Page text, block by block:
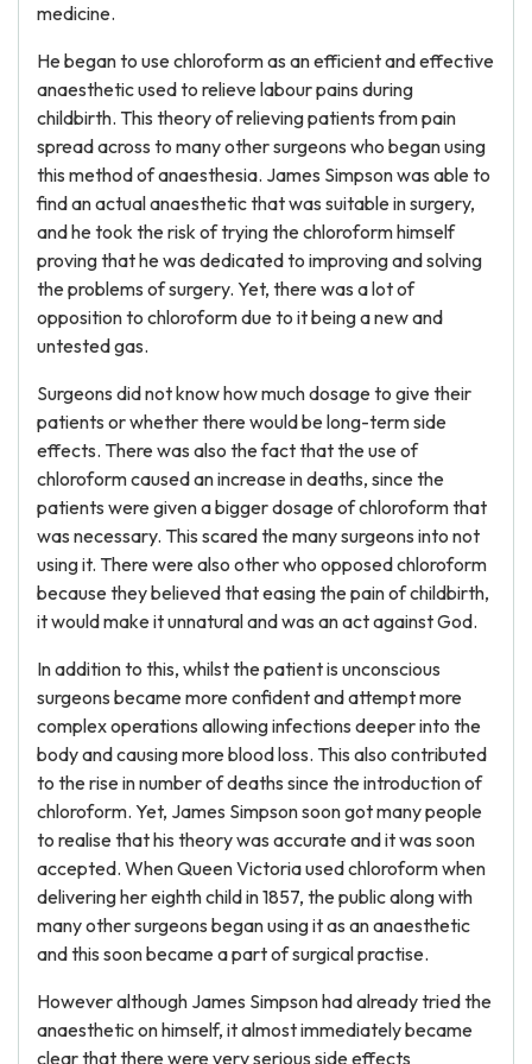
medicine.
He began to use chloroform as an efficient and effective
anaesthetic used to relieve labour pains during
childbirth. This theory of relieving patients from pain
spread across to many other surgeons who began using
this method of anaesthesia. James Simpson was able to
find an actual anaesthetic that was suitable in surgery,
and he took the risk of trying the chloroform himself
proving that he was dedicated to improving and solving
the problems of surgery. Yet, there was a lot of
opposition to chloroform due to it being a new and
untested gas.
Surgeons did not know how much dosage to give their
patients or whether there would be long-term side
effects. There was also the fact that the use of
chloroform caused an increase in deaths, since the
patients were given a bigger dosage of chloroform that
was necessary. This scared the many surgeons into not
using it. There were also other who opposed chloroform
because they believed that easing the pain of childbirth,
it would make it unnatural and was an act against God.
In addition to this, whilst the patient is unconscious
surgeons became more confident and attempt more
complex operations allowing infections deeper into the
body and causing more blood loss. This also contributed
to the rise in number of deaths since the introduction of
chloroform. Yet, James Simpson soon got many people
to realise that his theory was accurate and it was soon
accepted. When Queen Victoria used chloroform when
delivering her eighth child in 1857, the public along with
many other surgeons began using it as an anaesthetic
and this soon became a part of surgical practise.
However although James Simpson had already tried the
anaesthetic on himself, it almost immediately became
clear that there were very serious side effects